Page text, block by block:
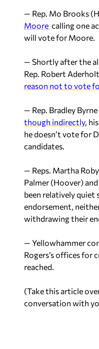
— Rep. Mo Brooks
Moore calling one
will vote for Moore.
— Shortly after the
Rep. Robert
reason not to vote
— Rep. Bradley
though indirectly,
he doesn’t vote for
candidates.
— Reps. Martha
Palmer (Hoover)
been relatively quiet
endorsement,
withdrawing their
— Yellowhammer
Rogers’s offices for
reached.
(Take this article
conversation with